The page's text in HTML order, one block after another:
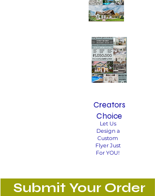
Creators
Choice
Let Us
Design a
Custom
Flyer Just
For YOU!
Submit Your Order